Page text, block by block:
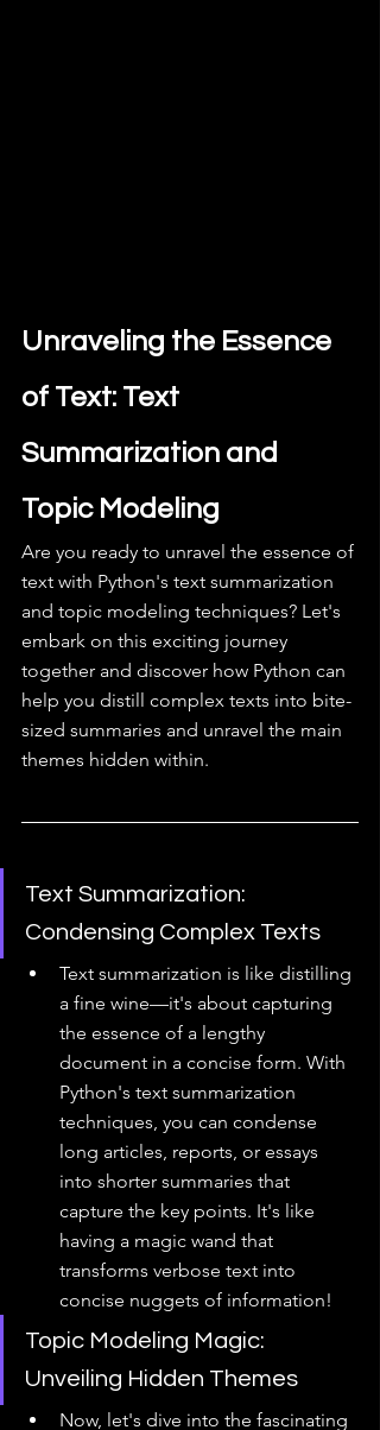
Unraveling the Essence
of Text: Text
Summarization and
Topic Modeling
Are you ready to unravel the essence of
text with Python's text summarization
and topic modeling techniques? Let's
embark on this exciting journey
together and discover how Python can
help you distill complex texts into bite-
sized summaries and unravel the main
themes hidden within.
Text Summarization:
Condensing Complex Texts
Text summarization is like distilling
a fine wine—it's about capturing
the essence of a lengthy
document in a concise form. With
Python's text summarization
techniques, you can condense
long articles, reports, or essays
into shorter summaries that
capture the key points. It's like
having a magic wand that
transforms verbose text into
concise nuggets of information!
Topic Modeling Magic:
Unveiling Hidden Themes
Now, let's dive into the fascinating